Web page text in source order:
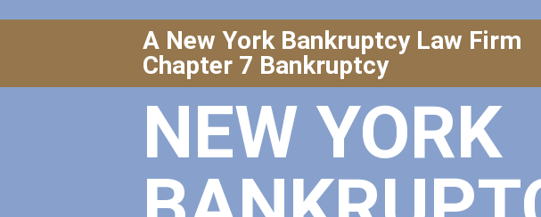
A New York Bankruptcy Law Firm
Chapter 7 Bankruptcy
NEW YORK